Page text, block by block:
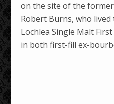
on the site of the
Robert Burns, who
Lochlea Single Malt
in both first-fill ex-